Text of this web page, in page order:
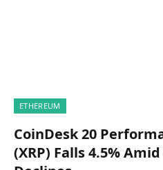
ETHEREUM
CoinDesk 20
(XRP) Falls 4.5%